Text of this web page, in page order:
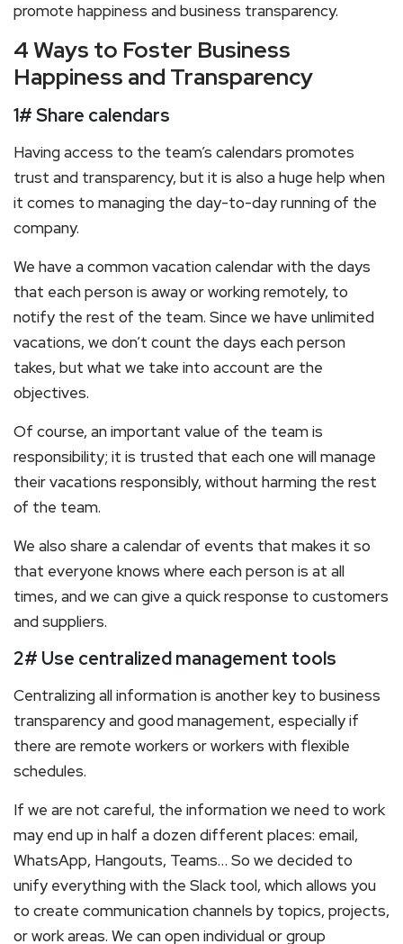
promote happiness and business transparency.
4 Ways to Foster Business
Happiness and Transparency
1# Share calendars
Having access to the team’s calendars promotes
trust and transparency, but it is also a huge help when
it comes to managing the day-to-day running of the
company.
We have a common vacation calendar with the days
that each person is away or working remotely, to
notify the rest of the team. Since we have unlimited
vacations, we don’t count the days each person
takes, but what we take into account are the
objectives.
Of course, an important value of the team is
responsibility; it is trusted that each one will manage
their vacations responsibly, without harming the rest
of the team.
We also share a calendar of events that makes it so
that everyone knows where each person is at all
times, and we can give a quick response to customers
and suppliers.
2# Use centralized management tools
Centralizing all information is another key to business
transparency and good management, especially if
there are remote workers or workers with flexible
schedules.
If we are not careful, the information we need to work
may end up in half a dozen different places: email,
WhatsApp, Hangouts, Teams… So we decided to
unify everything with the Slack tool, which allows you
to create communication channels by topics, projects,
or work areas. We can open individual or group